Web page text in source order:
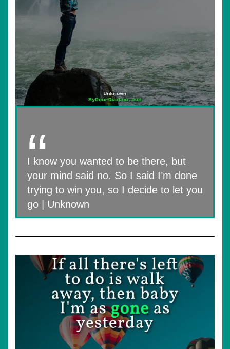
I know you wanted to be there, but
your mind said no. So I said I’m done
trying to win you, so I decide to let you
go | Unknown